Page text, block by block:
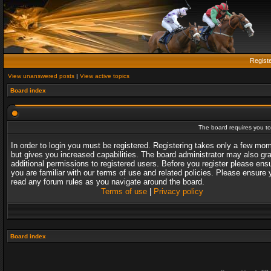
View unanswered posts | View active topics
Board index
The board requires you
In order to login you must be registered. Registering takes only a few
but gives you increased capabilities. The board administrator may also
additional permissions to registered users. Before you register please
you are familiar with our terms of use and related policies. Please ensure
read any forum rules as you navigate around the board.
Terms of use| Privacy policy
Board index